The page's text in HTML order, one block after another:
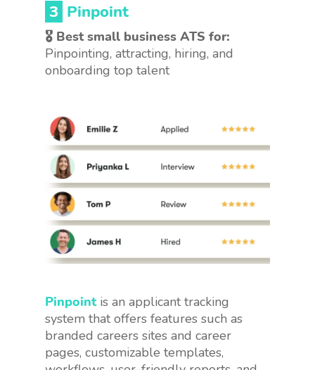
3 Pinpoint
🎖 Best small business ATS for:
Pinpointing, attracting, hiring, and
onboarding top talent
Pinpointis an applicant tracking
system that offers features such as
branded careers sites and career
pages, customizable templates,